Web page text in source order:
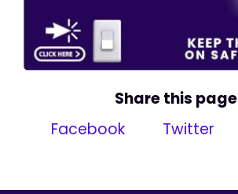
Share this page
Facebook
Twitter